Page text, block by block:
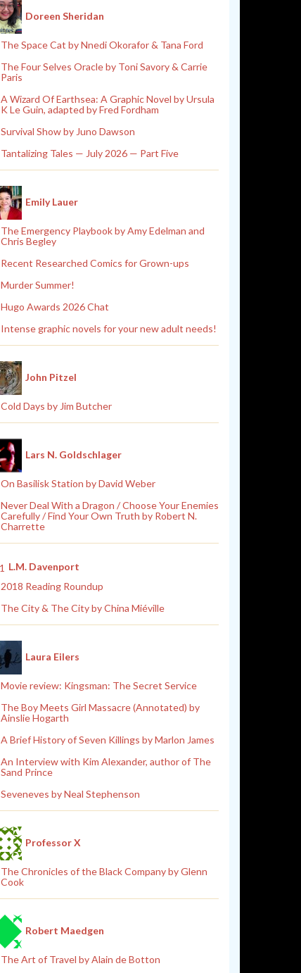
Doreen Sheridan
The Space Cat by Nnedi Okorafor & Tana Ford
The Four Selves Oracle by Toni Savory & Carrie
Paris
A Wizard Of Earthsea: A Graphic Novel by Ursula
K Le Guin, adapted by Fred Fordham
Survival Show by Juno Dawson
Tantalizing Tales — July 2026 — Part Five
Emily Lauer
The Emergency Playbook by Amy Edelman and
Chris Begley
Recent Researched Comics for Grown-ups
Murder Summer!
Hugo Awards 2026 Chat
Intense graphic novels for your new adult needs!
John Pitzel
Cold Days by Jim Butcher
Lars N. Goldschlager
On Basilisk Station by David Weber
Never Deal With a Dragon / Choose Your Enemies
Carefully / Find Your Own Truth by Robert N.
Charrette
L.M. Davenport
2018 Reading Roundup
The City & The City by China Miéville
Laura Eilers
Movie review: Kingsman: The Secret Service
The Boy Meets Girl Massacre (Annotated) by
Ainslie Hogarth
A Brief History of Seven Killings by Marlon James
An Interview with Kim Alexander, author of The
Sand Prince
Seveneves by Neal Stephenson
Professor X
The Chronicles of the Black Company by Glenn
Cook
Robert Maedgen
The Art of Travel by Alain de Botton